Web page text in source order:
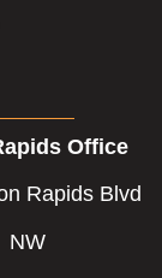
Office
Rapids Blvd
NW